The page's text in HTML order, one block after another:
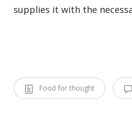
supplies it with the
Food for thought